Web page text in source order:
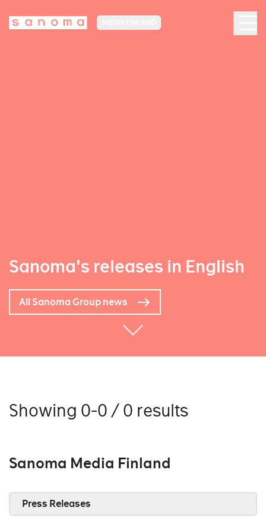
Sanoma's releases in English
All Sanoma Group news
Showing 0-0 / 0 results
Sanoma Media Finland
Press Releases